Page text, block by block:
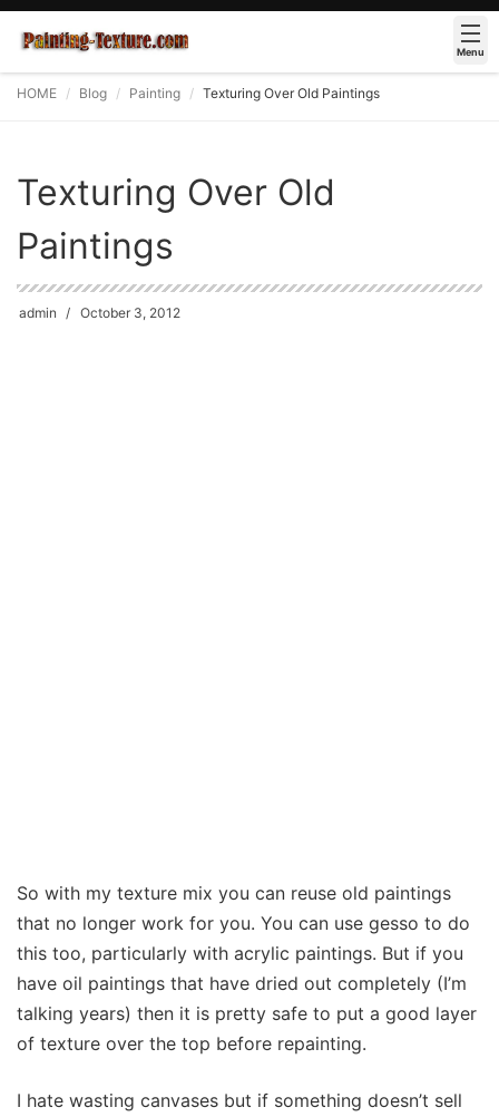
Menu
HOME Blog Painting Texturing Over Old Paintings
Texturing Over Old
Paintings
admin October 3, 2012
So with my texture mix you can reuse old paintings
that no longer work for you. You can use gesso to do
this too, particularly with acrylic paintings. But if you
have oil paintings that have dried out completely (I’m
talking years) then it is pretty safe to put a good layer
of texture over the top before repainting.
I hate wasting canvases but if something doesn’t sell